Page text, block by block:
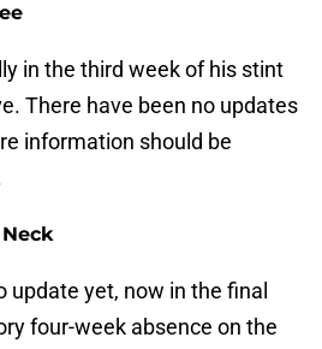
in the third week of his stint
There have been no updates
information should be
update yet, now in the final
four-week absence on the